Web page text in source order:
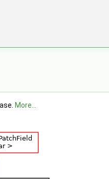
More...